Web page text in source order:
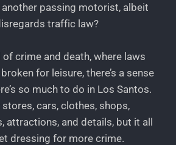
passing motorist, albeit
traffic law?
crime and death, where laws
for leisure, there’s a sense
so much to do in Los Santos.
cars, clothes, shops,
attractions, and details, but it all
dressing for more crime.